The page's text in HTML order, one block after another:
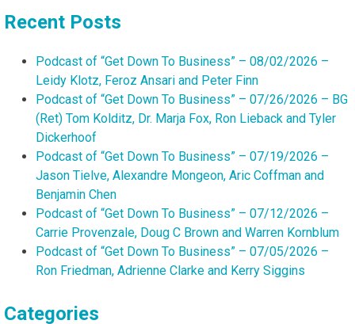
Recent Posts
Podcast of “Get Down To Business” – 08/02/2026 –
Leidy Klotz, Feroz Ansari and Peter Finn
Podcast of “Get Down To Business” – 07/26/2026 – BG
(Ret) Tom Kolditz, Dr. Marja Fox, Ron Lieback and Tyler
Dickerhoof
Podcast of “Get Down To Business” – 07/19/2026 –
Jason Tielve, Alexandre Mongeon, Aric Coffman and
Benjamin Chen
Podcast of “Get Down To Business” – 07/12/2026 –
Carrie Provenzale, Doug C Brown and Warren Kornblum
Podcast of “Get Down To Business” – 07/05/2026 –
Ron Friedman, Adrienne Clarke and Kerry Siggins
Categories